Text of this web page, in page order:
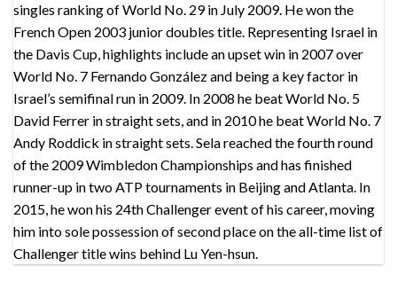
singles ranking of World No. 29 in July 2009. He won the
French Open 2003 junior doubles title. Representing Israel in
the Davis Cup, highlights include an upset win in 2007 over
World No. 7 Fernando González and being a key factor in
Israel’s semifinal run in 2009. In 2008 he beat World No. 5
David Ferrer in straight sets, and in 2010 he beat World No. 7
Andy Roddick in straight sets. Sela reached the fourth round
of the 2009 Wimbledon Championships and has finished
runner-up in two ATP tournaments in Beijing and Atlanta. In
2015, he won his 24th Challenger event of his career, moving
him into sole possession of second place on the all-time list of
Challenger title wins behind Lu Yen-hsun.